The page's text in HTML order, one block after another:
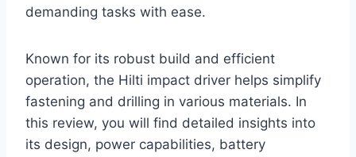
demanding tasks with ease.
Known for its robust build and efficient
operation, the Hilti impact driver helps simplify
fastening and drilling in various materials. In
this review, you will find detailed insights into
its design, power capabilities, battery